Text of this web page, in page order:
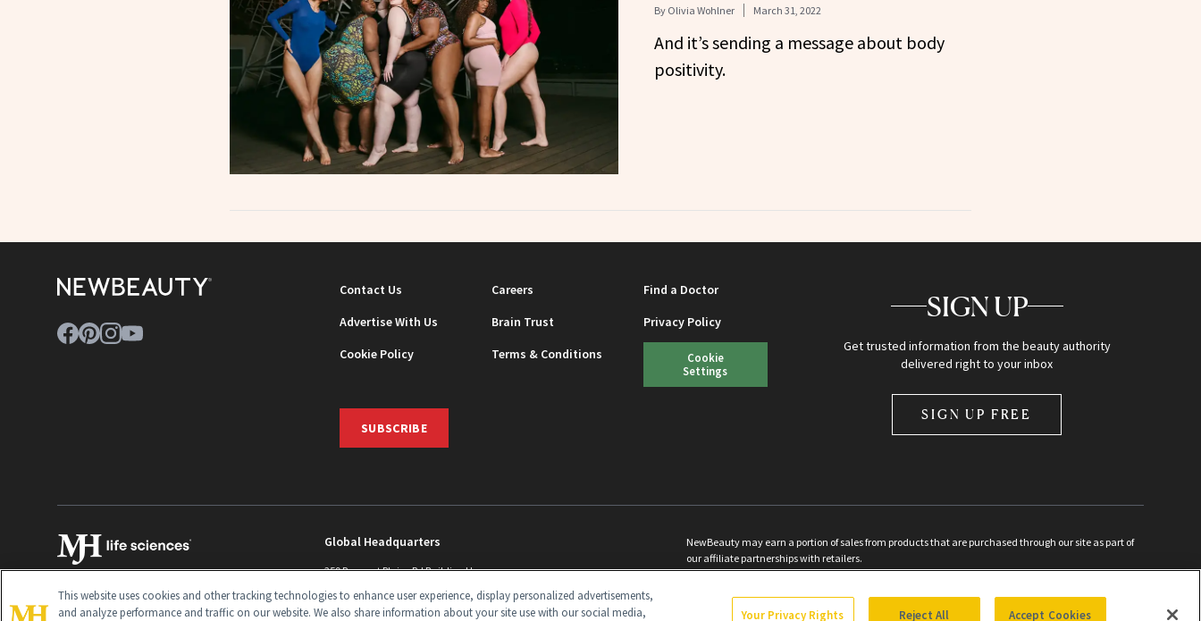
By Olivia Wohlner March 31, 2022
And it’s sending a message about body
positivity.
Contact Us Careers
Find a Doctor
Advertise With Us
Brain Trust
Privacy Policy
Cookie Policy
Terms & Conditions
Cookie
Settings
SUBSCRIBE
SIGN UP
Get trusted information from the beauty authority
delivered right to your inbox
SIGN UP FREE
Global Headquarters
259 Prospect Plains Rd Building H
info@newbeauty.com
NewBeauty may earn a portion of sales from products that are purchased through our site as part of
our affiliate partnerships with retailers.
©2026All Rights Reserved
This website uses cookies and other tracking technologies to enhance user experience, display personalized advertisements,
and analyze performance and traffic on our website. We also share information about your site use with our social media,
Your Privacy Rights Reject All Accept Cookies